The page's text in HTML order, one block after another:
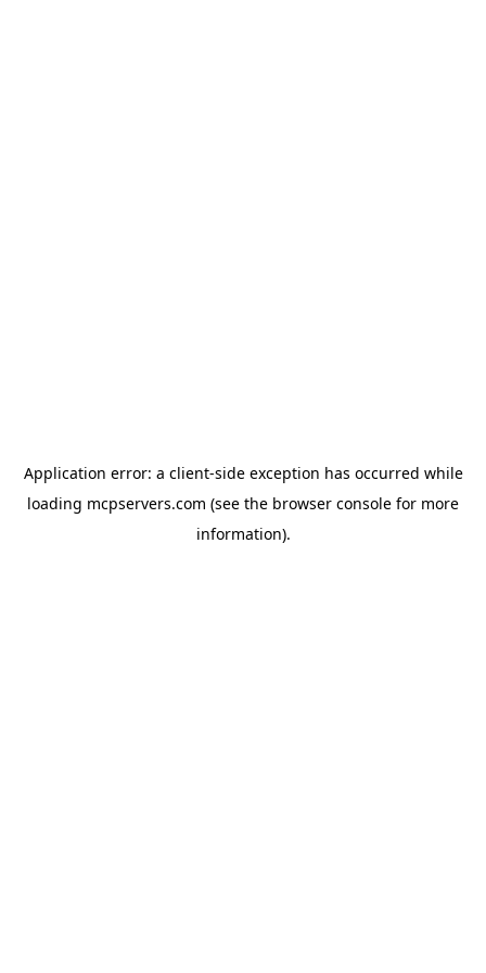
Application error: a client-side exception has occurred while
loading mcpservers.com (see the browser console for more
information).